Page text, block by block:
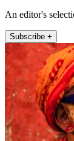
An editor's
Subscribe +